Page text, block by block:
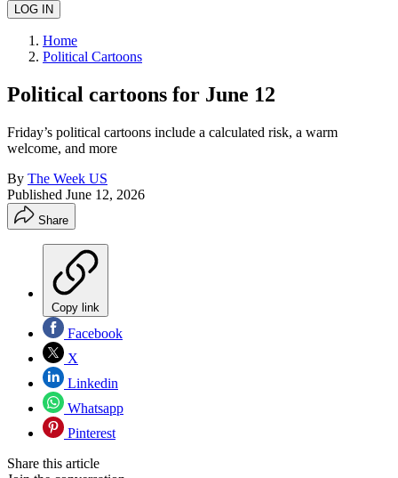
Home
Political Cartoons
Political cartoons for June 12
Friday’s political cartoons include a calculated risk, a warm
welcome, and more
By The Week US
Published June 12, 2026
Share
Copy link
Facebook
X
Linkedin
Whatsapp
Pinterest
Share this article